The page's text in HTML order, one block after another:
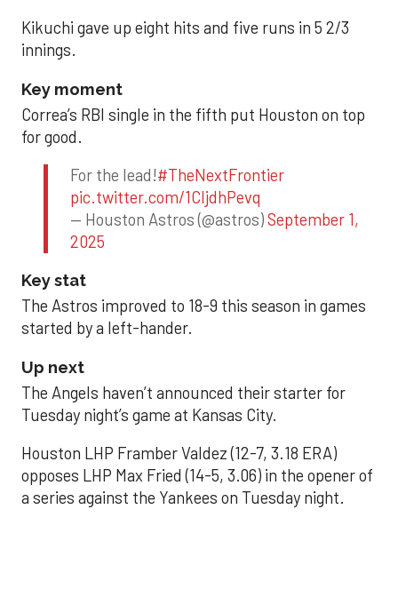
Kikuchi gave up eight hits and five runs in 5 2/3
innings.
Key moment
Correa’s RBI single in the fifth put Houston on top
for good.
For the lead!#TheNextFrontier
pic.twitter.com/1CIjdhPevq
— Houston Astros (@astros)September 1,
2025
Key stat
The Astros improved to 18-9 this season in games
started by a left-hander.
Up next
The Angels haven’t announced their starter for
Tuesday night’s game at Kansas City.
Houston LHP Framber Valdez (12-7, 3.18 ERA)
opposes LHP Max Fried (14-5, 3.06) in the opener of
a series against the Yankees on Tuesday night.